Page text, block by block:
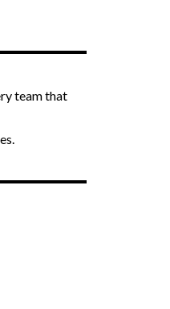
team that